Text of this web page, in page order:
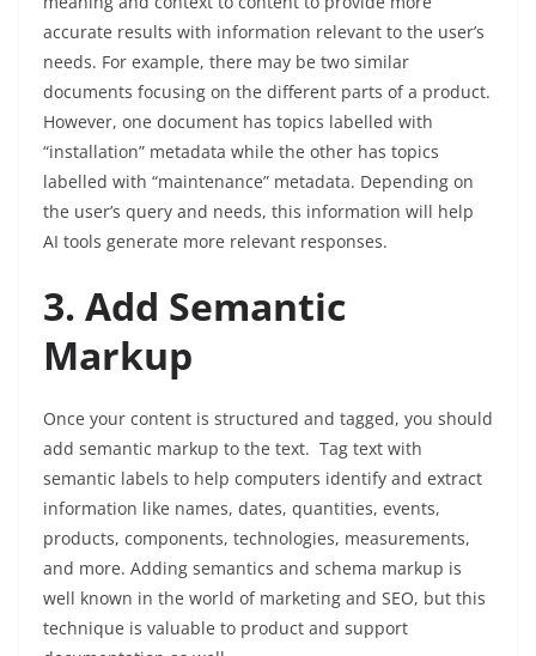
accurate results with information relevant to the user’s
needs. For example, there may be two similar
documents focusing on the different parts of a product.
However, one document has topics labelled with
“installation” metadata while the other has topics
labelled with “maintenance” metadata. Depending on
the user’s query and needs, this information will help
AI tools generate more relevant responses.
3. Add Semantic
Markup
Once your content is structured and tagged, you should
add semantic markup to the text. Tag text with
semantic labels to help computers identify and extract
information like names, dates, quantities, events,
products, components, technologies, measurements,
and more. Adding semantics and schema markup is
well known in the world of marketing and SEO, but this
technique is valuable to product and support